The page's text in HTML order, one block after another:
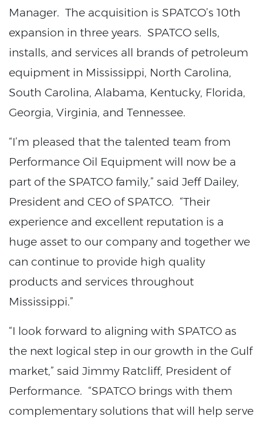
Manager. The acquisition is SPATCO’s 10th
expansion in three years. SPATCO sells,
installs, and services all brands of petroleum
equipment in Mississippi, North Carolina,
South Carolina, Alabama, Kentucky, Florida,
Georgia, Virginia, and Tennessee.
“I’m pleased that the talented team from
Performance Oil Equipment will now be a
part of the SPATCO family,” said Jeff Dailey,
President and CEO of SPATCO. “Their
experience and excellent reputation is a
huge asset to our company and together we
can continue to provide high quality
products and services throughout
Mississippi.”
“I look forward to aligning with SPATCO as
the next logical step in our growth in the Gulf
market,” said Jimmy Ratcliff, President of
Performance. “SPATCO brings with them
complementary solutions that will help serve